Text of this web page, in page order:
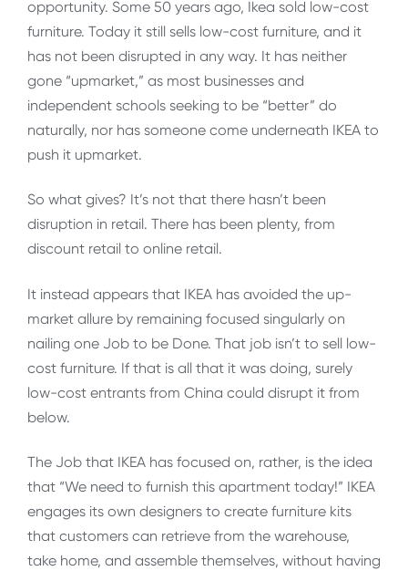
opportunity. Some 50 years ago, Ikea sold low-cost
furniture. Today it still sells low-cost furniture, and it
has not been disrupted in any way. It has neither
gone “upmarket,” as most businesses and
independent schools seeking to be “better” do
naturally, nor has someone come underneath IKEA to
push it upmarket.
So what gives? It’s not that there hasn’t been
disruption in retail. There has been plenty, from
discount retail to online retail.
It instead appears that IKEA has avoided the up-
market allure by remaining focused singularly on
nailing one Job to be Done. That job isn’t to sell low-
cost furniture. If that is all that it was doing, surely
low-cost entrants from China could disrupt it from
below.
The Job that IKEA has focused on, rather, is the idea
that “We need to furnish this apartment today!” IKEA
engages its own designers to create furniture kits
that customers can retrieve from the warehouse,
take home, and assemble themselves, without having